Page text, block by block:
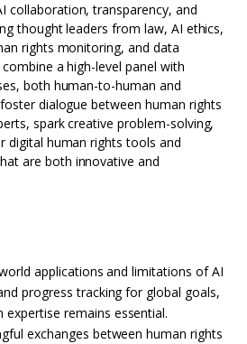
collaboration, transparency, and
thought leaders from law, AI ethics,
rights monitoring, and data
a high-level panel with
both human-to-human and
dialogue between human rights
spark creative problem-solving,
digital human rights tools and
are both innovative and
applications and limitations of AI
progress tracking for global goals,
expertise remains essential.
exchanges between human rights